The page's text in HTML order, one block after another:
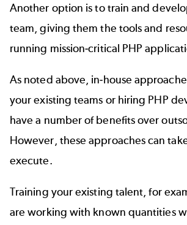
Another option is totrain and
team, giving them the tools and
running mission-critical PHP
As noted above, in-house
your existing teams or hiring PHP
have a number of benefits over
However, these approaches can
execute.
Training your existing talent, for
are working with known quantities